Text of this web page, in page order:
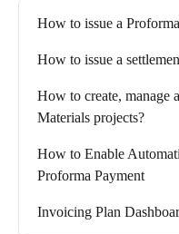
How to issue a
How to issue a
How to create, manage
Materials projects?
How to Enable
Proforma Payment
Invoicing Plan